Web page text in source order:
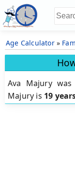
Age Calculator»
Ava Majury
Majury is 19